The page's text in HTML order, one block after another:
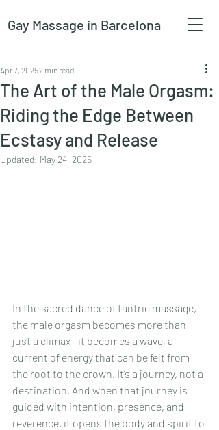
Gay Massage in Barcelona
The Art of the Male Orgasm:
Riding the Edge Between
Ecstasy and Release
Apr 7, 20252 min read
Updated: May 24, 2025
In the sacred dance of tantric massage,
the male orgasm becomes more than
just a climax—it becomes a wave, a
current of energy that can be felt from
the root to the crown. It’s a journey, not a
destination. And when that journey is
guided with intention, presence, and
reverence, it opens the body and spirit to